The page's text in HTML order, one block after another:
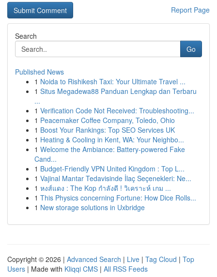
Report Page
Search
Go
Published News
1 Noida to Rishikesh Taxi: Your Ultimate Travel ...
1 Situs Megadewa88 Panduan Lengkap dan Terbaru
...
1 Verification Code Not Received: Troubleshooting...
1 Peacemaker Coffee Company, Toledo, Ohio
1 Boost Your Rankings: Top SEO Services UK
1 Heating & Cooling in Kent, WA: Your Neighbo...
1 Welcome the Ambiance: Battery-powered Fake
Cand...
1 Budget-Friendly VPN United Kingdom : Top L...
1 Vajinal Mantar Tedavisinde İlaç Seçenekleri: Ne...
1 หงส์แดง : The Kop กำลังดี ! วิเคราะห์ เกม ...
1 This Physics concerning Fortune: How Dice Rolls...
1 New storage solutions in Uxbridge
Copyright © 2026 | Advanced Search | Live | Tag Cloud | Top
Users | Made with Kliqqi CMS | All RSS Feeds